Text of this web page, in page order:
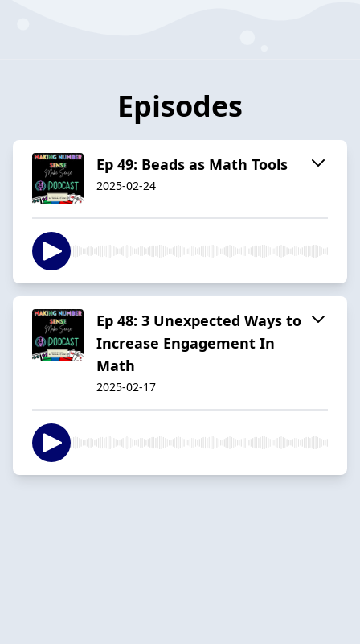
Episodes
Ep 49: Beads as Math Tools
2025-02-24
Ep 48: 3 Unexpected Ways to
Increase Engagement In
Math
2025-02-17